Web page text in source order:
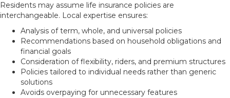
Residents may assume life insurance policies are
interchangeable. Local expertise ensures:
Analysis of term, whole, and universal policies
Recommendations based on household obligations and
financial goals
Consideration of flexibility, riders, and premium structures
Policies tailored to individual needs rather than generic
solutions
Avoids overpaying for unnecessary features